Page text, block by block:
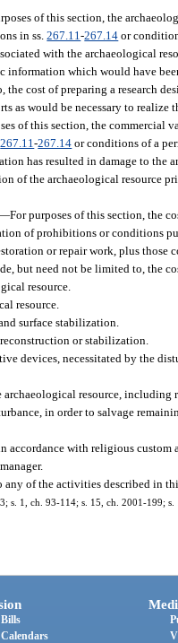
of this section, the
in ss.267.11-267.14 or
with the archaeological
information which would have
the cost of preparing a research
as would be necessary to
of this section, the commercial
267.11-267.14 or conditions of a
has resulted in damage to the
of the archaeological resource
For purposes of this section, the
of prohibitions or conditions
or repair work, plus those
but need not be limited to, the
resource.
resource.
surface stabilization.
or stabilization.
devices, necessitated by the
resource,
in order to salvage
accordance with religious custom
any of the activities described in
s. 1, ch. 93-114; s. 15, ch. 2001-199;
Bills
Calendars